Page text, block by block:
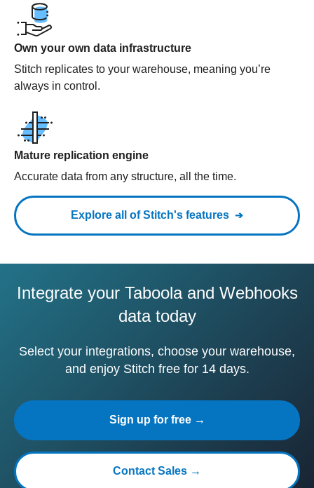
Own your own data infrastructure
Stitch replicates to your warehouse, meaning you’re
always in control.
Mature replication engine
Accurate data from any structure, all the time.
Explore all of Stitch's features
Integrate your Taboola and Webhooks
data today
Select your integrations, choose your warehouse,
and enjoy Stitch free for 14 days.
Sign up for free →
Contact Sales →